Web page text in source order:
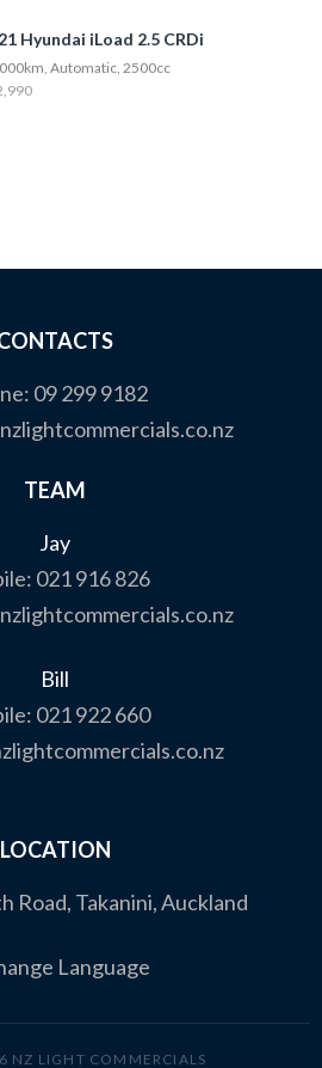
Hyundai iLoad 2.5 CRDi
Automatic, 2500cc
09 299 9182
TEAM
Jay
021 916 826
Bill
021 922 660
LOCATION
Road, Takanini, Auckland
Language
NZ LIGHT COMMERCIALS